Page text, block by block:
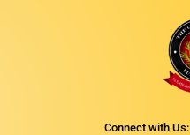
Connect with Us: